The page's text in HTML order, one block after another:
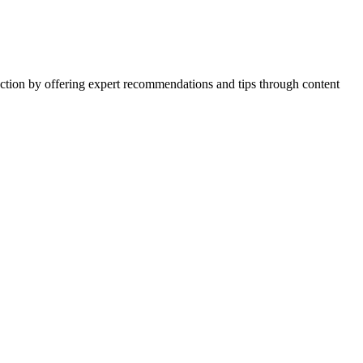
by offering expert recommendations and tips through content